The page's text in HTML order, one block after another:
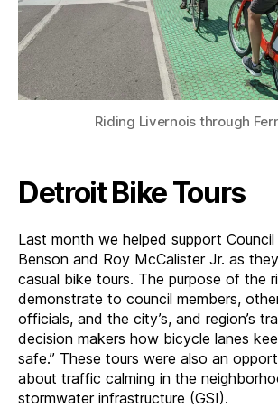
Riding Livernois through
Detroit Bike Tours
Last month we helped support
Benson and Roy McCalister Jr. as
casual bike tours. The purpose of the
demonstrate to council members,
officials, and the city’s, and region’s
decision makers how bicycle lanes
safe.” These tours were also an
about traffic calming in the
stormwater infrastructure (GSI).